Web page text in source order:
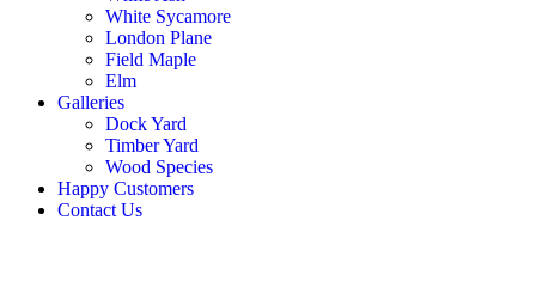
White Sycamore
London Plane
Field Maple
Elm
Galleries
Dock Yard
Timber Yard
Wood Species
Happy Customers
Contact Us